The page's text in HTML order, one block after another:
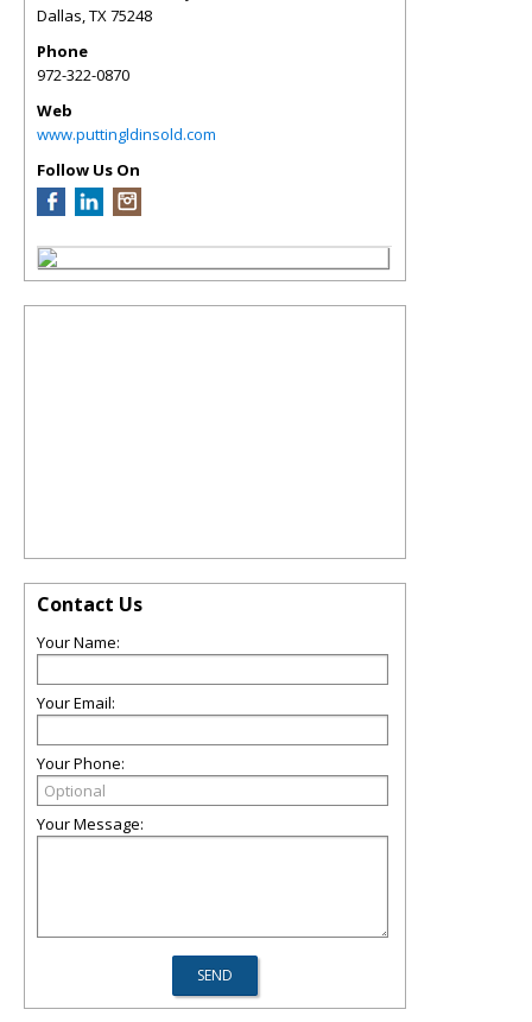
Dallas,TX75248
Phone
972-322-0870
Web
www.puttingldinsold.com
Follow Us On
Contact Us
Your Name:
Your Email:
Your Phone:
Your Message: